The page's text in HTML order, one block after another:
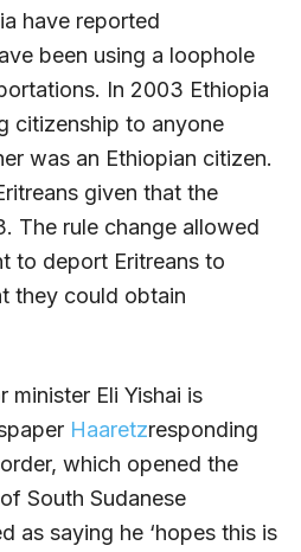
have reported
been using a loophole
In 2003 Ethiopia
citizenship to anyone
was an Ethiopian citizen.
given that the
The rule change allowed
to deport Eritreans to
they could obtain
minister Eli Yishai is
Haaretzresponding
which opened the
South Sudanese
as saying he ‘hopes this is